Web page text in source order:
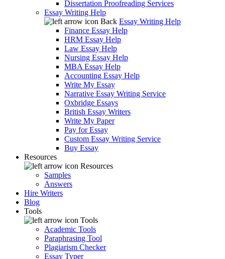
Dissertation Proofreading Services
Essay Writing Help
Back Essay Writing Help
Finance Essay Help
HRM Essay Help
Law Essay Help
Nursing Essay Help
MBA Essay Help
Accounting Essay Help
Write My Essay
Narrative Essay Writing Service
Oxbridge Essays
British Essay Writers
Write My Paper
Pay for Essay
Custom Essay Writing Service
Buy Essay
Resources
Resources
Samples
Answers
Hire Writers
Blog
Tools
Tools
Academic Tools
Paraphrasing Tool
Plagiarism Checker
Essay Typer